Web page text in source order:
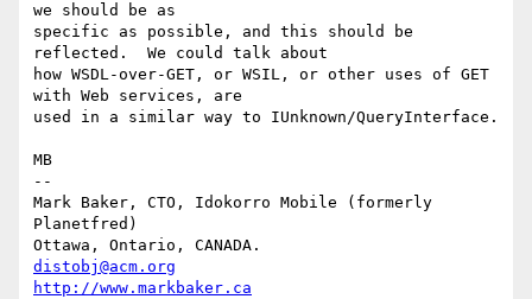
we should be as
specific as possible, and this should be
reflected.  We could talk about
how WSDL-over-GET, or WSIL, or other uses of GET
with Web services, are
used in a similar way to IUnknown/QueryInterface.
MB
--
Mark Baker, CTO, Idokorro Mobile (formerly
Planetfred)
distobj@acm.org
http://www.markbaker.ca